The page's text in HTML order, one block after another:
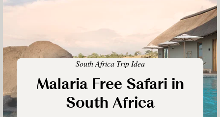
South Africa Trip Idea
Malaria Free Safari in
South Africa